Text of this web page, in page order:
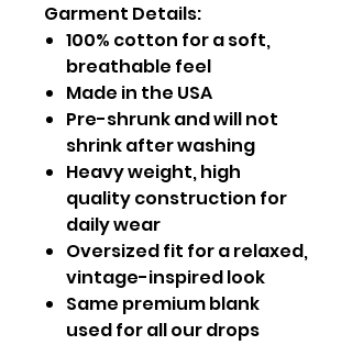
Garment Details:
100% cotton for a soft,
breathable feel
Made in the USA
Pre-shrunk and will not
shrink after washing
Heavy weight, high
quality construction for
daily wear
Oversized fit for a relaxed,
vintage-inspired look
Same premium blank
used for all our drops